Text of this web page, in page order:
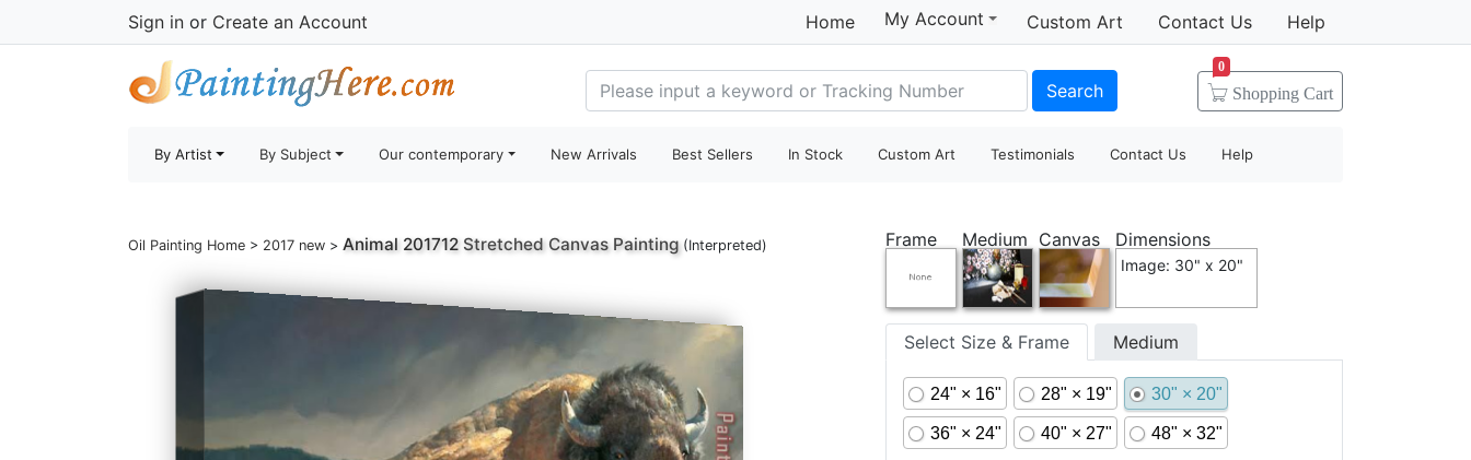
Sign in or Create an Account Home My Account Custom Art Contact Us Help
Search Shopping Cart
0
By Artist By Subject Our contemporary New Arrivals Best Sellers In Stock Custom Art Testimonials Contact Us Help
Oil Painting Home > 2017 new > Animal 201712 Stretched Canvas Painting(Interpreted) Frame Medium Canvas Dimensions
Image: 30" x 20"
Select Size & Frame Medium
24" × 16" 28" × 19" 30" × 20"
36" × 24" 40" × 27" 48" × 32"